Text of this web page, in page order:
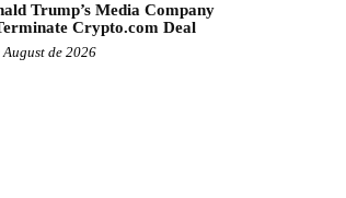
Trump’s Media Company
Crypto.com Deal
August de 2026